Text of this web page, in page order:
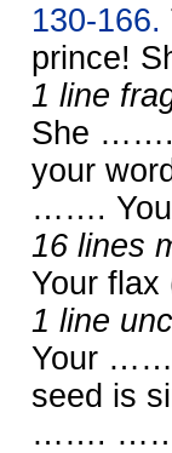
130-166.
prince!
1 line
She …….
your
……. You
16 lines
Your flax
1 line
Your
seed is
……. ……